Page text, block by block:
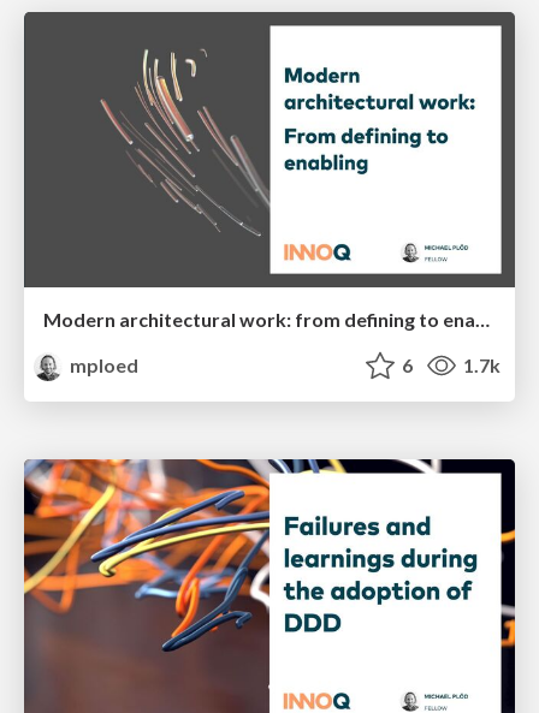
Modern architectural work: from defining to enabling
mploed
6 1.7k